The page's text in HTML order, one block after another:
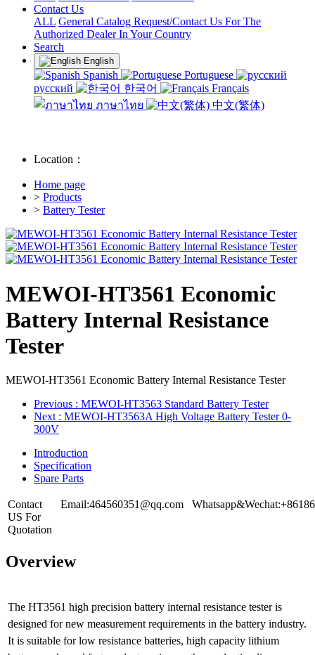
Contact Us
ALL General Catalog Request/Contact Us For The
Authorized Dealer In Your Country
Search
English
Spanish
Portuguese
русский
한국어
Français
ภาษาไทย
中文(繁体)
Location：
Home page
> Products
> Battery Tester
MEWOI-HT3561 Economic
Battery Internal Resistance
Tester
MEWOI-HT3561 Economic Battery Internal Resistance Tester
Previous : MEWOI-HT3563 Standard Battery Tester
Next : MEWOI-HT3563A High Voltage Battery Tester 0-
300V
Introduction
Specification
Spare Parts
Contact
US For
Quotation
Email:464560351@qq.com
Overview
The HT3561 high precision battery internal resistance tester is
designed for new measurement requirements in the battery industry.
It is suitable for low resistance batteries, high capacity lithium